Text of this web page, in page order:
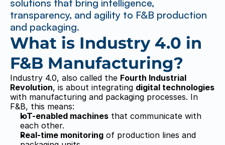
solutions that bring intelligence,
transparency, and agility to F&B production
and packaging.
What is Industry 4.0 in
F&B Manufacturing?
Industry 4.0, also called the Fourth Industrial
Revolution, is about integrating digital technologies
with manufacturing and packaging processes. In
F&B, this means:
IoT-enabled machines that communicate with
each other.
Real-time monitoring of production lines and